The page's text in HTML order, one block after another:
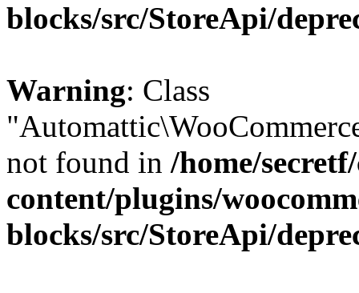
blocks/src/StoreApi/
Warning: Class
not found in /home/
content/plugins/
blocks/src/StoreApi/